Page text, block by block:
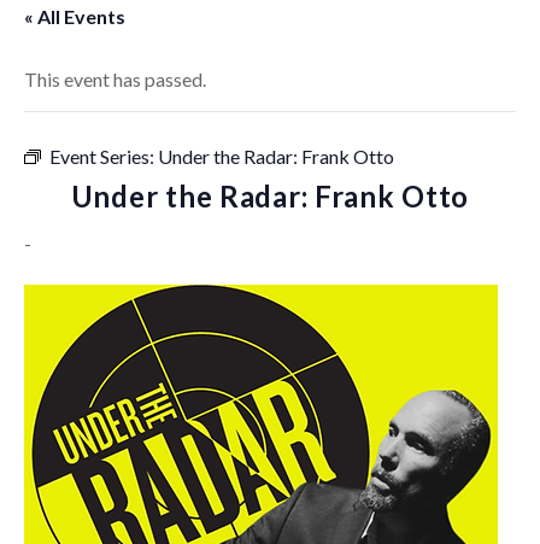
« All Events
This event has passed.
Event Series: Under the Radar: Frank Otto
Under the Radar: Frank Otto
-